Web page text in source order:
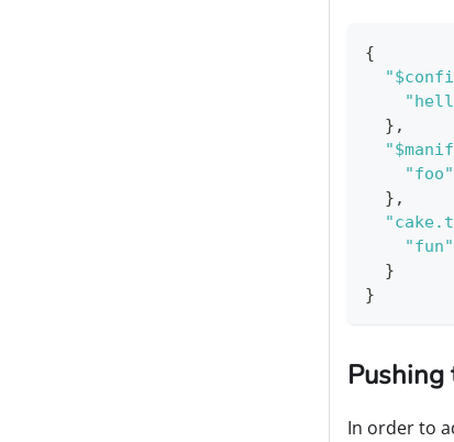
{
} ,
"foo"
} ,
"fun"
}
}
In order to